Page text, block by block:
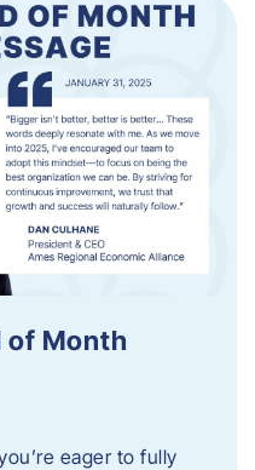
of Month
eager to fully